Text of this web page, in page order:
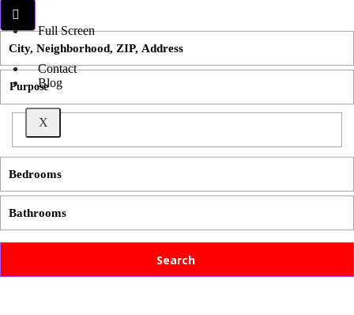
Full Screen
Contact
Blog
X